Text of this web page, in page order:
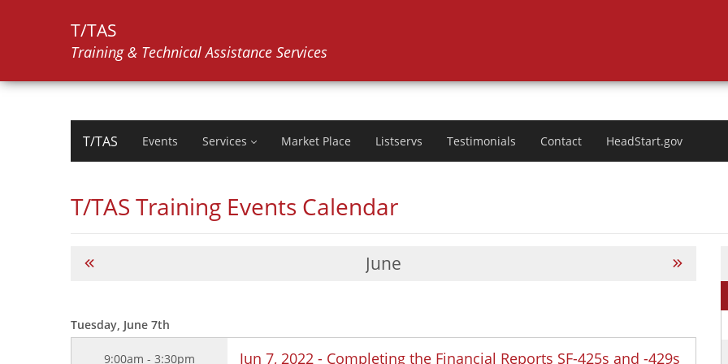
T/TAS
Training & Technical Assistance Services
T/TAS Events Services Market Place Listservs Testimonials Contact HeadStart.gov
T/TAS Training Events Calendar
June
Tuesday, June 7th
9:00am - 3:30pm Jun 7, 2022 - Completing the Financial Reports SF-425s and -429s